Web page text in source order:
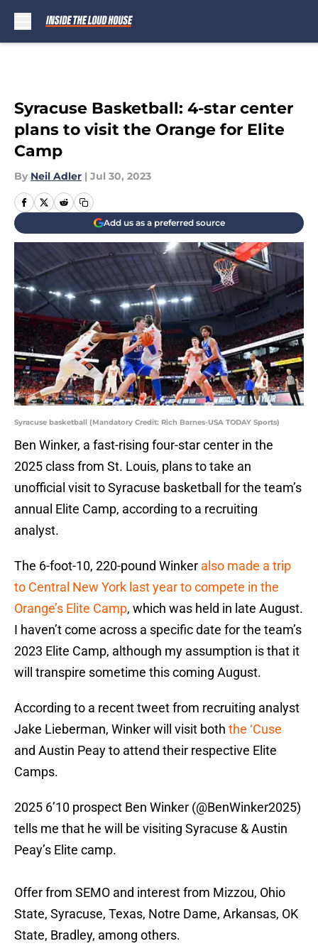
Syracuse Basketball: 4-star center
plans to visit the Orange for Elite
Camp
By Neil Adler | Jul 30, 2023
Add us as a preferred source
Syracuse basketball (Mandatory Credit: Rich Barnes-USA TODAY Sports)
Ben Winker, a fast-rising four-star center in the
2025 class from St. Louis, plans to take an
unofficial visit to Syracuse basketball for the team’s
annual Elite Camp, according to a recruiting
analyst.
The 6-foot-10, 220-pound Winker also made a trip
to Central New York last year to compete in the
Orange’s Elite Camp, which was held in late August.
I haven’t come across a specific date for the team’s
2023 Elite Camp, although my assumption is that it
will transpire sometime this coming August.
According to a recent tweet from recruiting analyst
Jake Lieberman, Winker will visit both the ‘Cuse
and Austin Peay to attend their respective Elite
Camps.
2025 6’10 prospect Ben Winker (@BenWinker2025)
tells me that he will be visiting Syracuse & Austin
Peay’s Elite camp.
Offer from SEMO and interest from Mizzou, Ohio
State, Syracuse, Texas, Notre Dame, Arkansas, OK
State, Bradley, among others.